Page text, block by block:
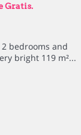
Gratis.
bedrooms and
bright 119 m²...